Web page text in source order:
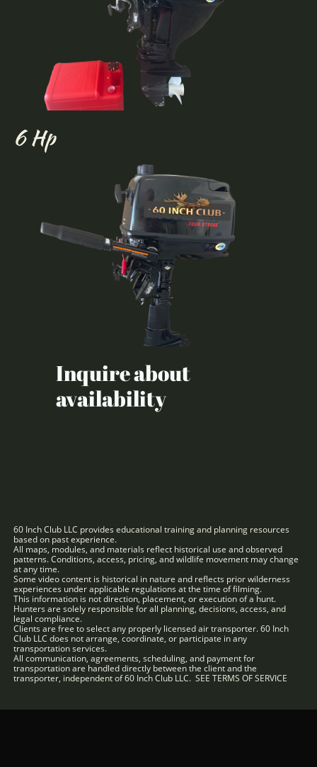
6 Hp
Inquire about
availability
60 Inch Club LLC provides educational training and planning resources
based on past experience.
All maps, modules, and materials reflect historical use and observed
patterns. Conditions, access, pricing, and wildlife movement may change
at any time.
Some video content is historical in nature and reflects prior wilderness
experiences under applicable regulations at the time of filming.
This information is not direction, placement, or execution of a hunt.
Hunters are solely responsible for all planning, decisions, access, and
legal compliance.
Clients are free to select any properly licensed air transporter. 60 Inch
Club LLC does not arrange, coordinate, or participate in any
transportation services.
All communication, agreements, scheduling, and payment for
transportation are handled directly between the client and the
transporter, independent of 60 Inch Club LLC. SEE TERMS OF SERVICE